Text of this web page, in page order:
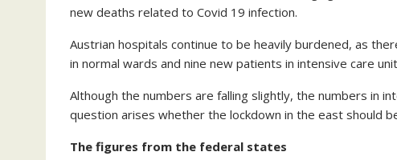
new deaths related to Covid 19 infection.
Austrian hospitals continue to be heavily burdened, as
in normal wards and nine new patients in intensive care
Although the numbers are falling slightly, the numbers in
question arises whether the lockdown in the east should
The figures from the federal states